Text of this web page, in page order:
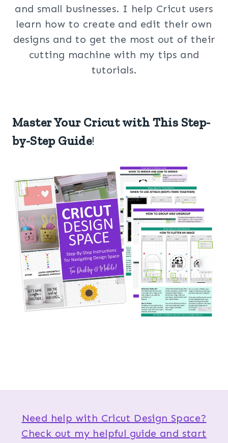
and small businesses. I help Cricut users
learn how to create and edit their own
designs and to get the most out of their
cutting machine with my tips and
tutorials.
Master Your Cricut with This Step-
by-Step Guide!
Need help with Cricut Design Space?
Check out my helpful guide and start